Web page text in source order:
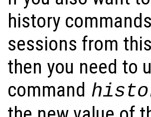
history
sessions from
then you need to
command